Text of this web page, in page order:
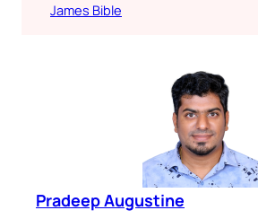
James Bible
Pradeep Augustine